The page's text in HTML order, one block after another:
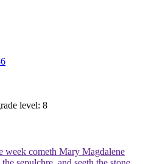
level: 8
week cometh Mary Magdalene